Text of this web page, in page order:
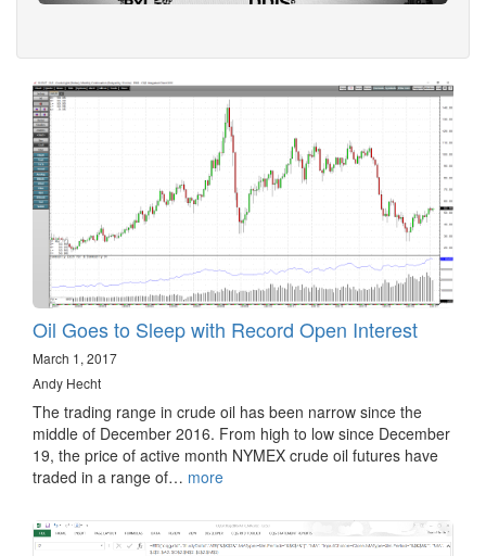
Oil Goes to Sleep with Record Open Interest
March 1, 2017
Andy Hecht
The trading range in crude oil has been narrow since the
middle of December 2016. From high to low since December
19, the price of active month NYMEX crude oil futures have
traded in a range of… more